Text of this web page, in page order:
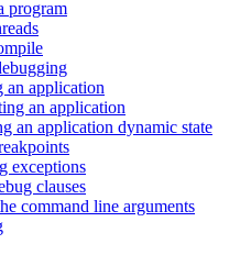
program
an application
an application
an application dynamic state
exceptions
clauses
command line arguments